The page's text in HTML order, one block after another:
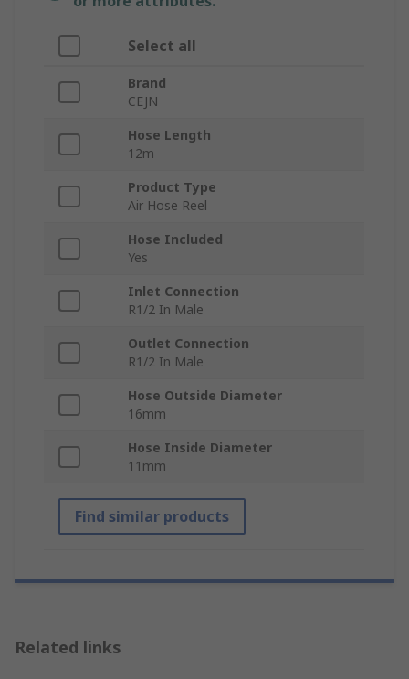
Select all
Brand
CEJN
Hose Length
12m
Product Type
Air Hose Reel
Hose Included
Yes
Inlet Connection
R1/2 In Male
Outlet Connection
R1/2 In Male
Hose Outside Diameter
16mm
Hose Inside Diameter
11mm
Find similar products
Related links